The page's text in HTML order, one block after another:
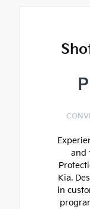
and
Kia.
in